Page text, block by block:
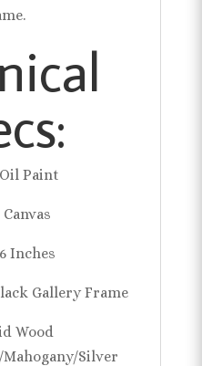
Paint
Inches
Gallery Frame
Wood
Silver